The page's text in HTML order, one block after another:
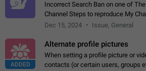
Incorrect Search Ban on one of
Channel Steps to reproduce My
largest English Entertainment
Dec 15, 2024 Issue, General
ADDED
Alternate profile pictures
When setting a profile picture or
contacts (or certain users, groups